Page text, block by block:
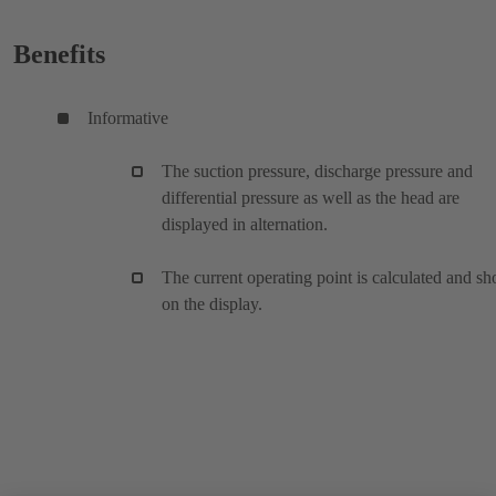
Benefits
Informative
The suction pressure, discharge pressure and
differential pressure as well as the head are
displayed in alternation.
The current operating point is calculated and
on the display.